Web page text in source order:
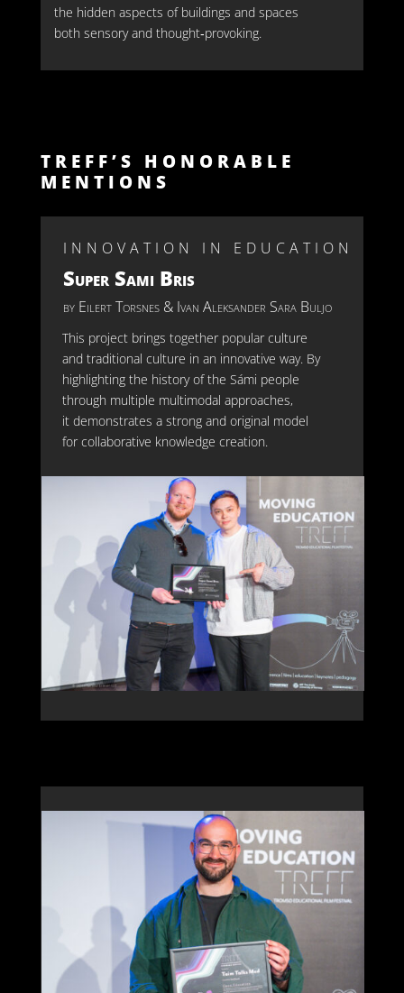
the hidden aspects of buildings and spaces
both sensory and thought‑provoking.
TREFF’S HONORABLE
MENTIONS
INNOVATION IN EDUCATION
Super Sami Bris
by Eilert Torsnes & Ivan Aleksander Sara Buljo
This project brings together popular culture
and traditional culture in an innovative way. By
highlighting the history of the Sámi people
through multiple multimodal approaches,
it demonstrates a strong and original model
for collaborative knowledge creation.